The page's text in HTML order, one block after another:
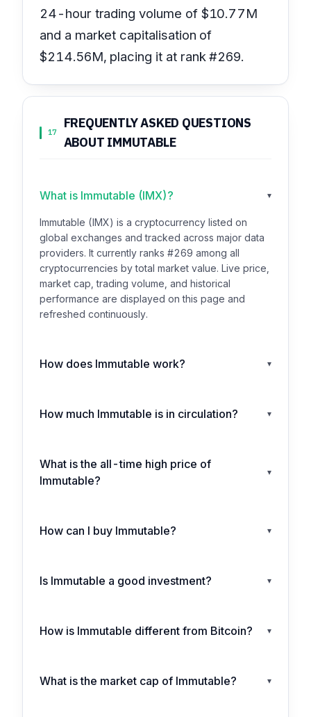
24-hour trading volume of $10.77M
and a market capitalisation of
$214.56M, placing it at rank #269.
17
FREQUENTLY ASKED QUESTIONS
ABOUT IMMUTABLE
What is Immutable (IMX)? ▾
Immutable (IMX) is a cryptocurrency listed on
global exchanges and tracked across major data
providers. It currently ranks #269 among all
cryptocurrencies by total market value. Live price,
market cap, trading volume, and historical
performance are displayed on this page and
refreshed continuously.
How does Immutable work? ▾
How much Immutable is in circulation? ▾
What is the all-time high price of
Immutable?
▾
How can I buy Immutable? ▾
Is Immutable a good investment? ▾
How is Immutable different from Bitcoin? ▾
What is the market cap of Immutable? ▾